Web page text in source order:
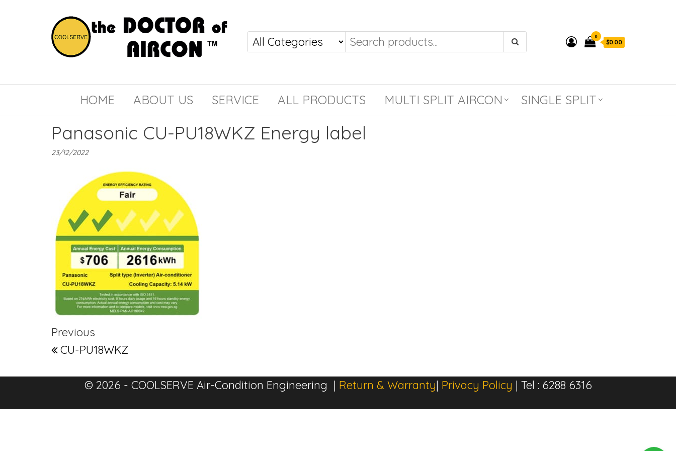
DOCTOR
AIRCON
0
$0.00
HOME ABOUT US SERVICE ALL PRODUCTS MULTI SPLIT AIRCON SINGLE SPLIT
Panasonic CU-PU18WKZ Energy label
23/12/2022
Post navigation
Previous Post
Previous
CU-PU18WKZ
© 2026 - COOLSERVE Air-Condition Engineering | Return & Warranty| Privacy Policy | Tel : 6288 6316